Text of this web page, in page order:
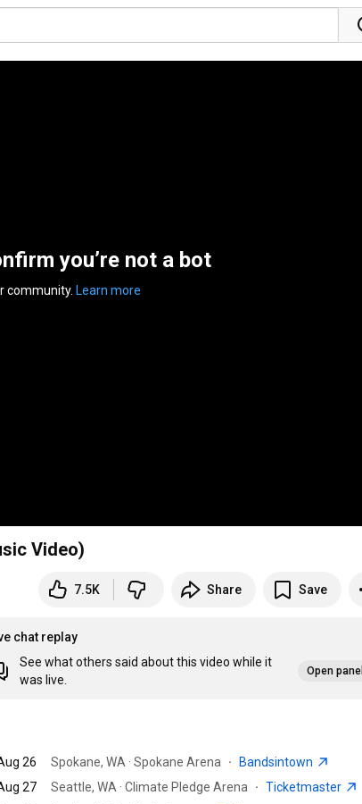
you’re not a bot
community. Learn more
Video)
7.5K Share Save
chat replay
See what others said about this video while it
was live.
Open panel
26 Spokane, WA · Spokane Arena ·
Bandsintown
27
Seattle, WA · Climate Pledge Arena · Ticketmaster